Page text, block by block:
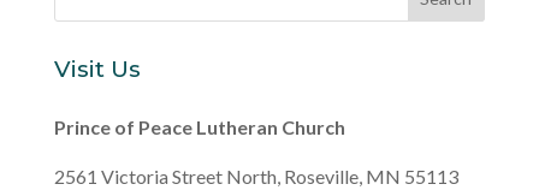
Visit Us
Prince of Peace Lutheran Church
2561 Victoria Street North, Roseville, MN 55113